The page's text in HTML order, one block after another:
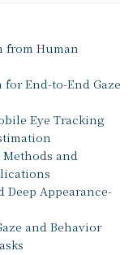
from Human
End-to-End Gaze
Eye Tracking
and
Deep Appearance-
and Behavior